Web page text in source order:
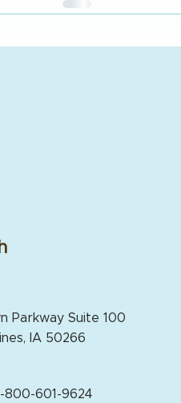
Parkway Suite 100
IA 50266
800-601-9624